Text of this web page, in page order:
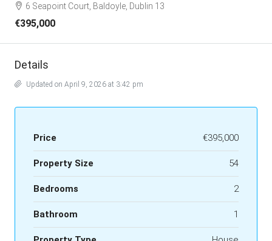
6 Seapoint Court, Baldoyle, Dublin 13
€395,000
Details
Updated on April 9, 2026 at 3:42 pm
Price €395,000
Property Size 54
Bedrooms 2
Bathroom 1